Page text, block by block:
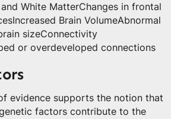
White MatterChanges in frontal
Brain VolumeAbnormal
sizeConnectivity
or overdeveloped connections
evidence supports the notion that
factors contribute to the